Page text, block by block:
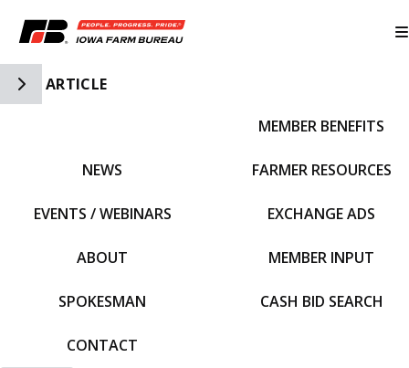
Toggle Side Navigation
ARTICLE
NEWS
EVENTS / WEBINARS
ABOUT
SPOKESMAN
CONTACT
MEMBER BENEFITS
FARMER RESOURCES
EXCHANGE ADS
MEMBER INPUT
CASH BID SEARCH